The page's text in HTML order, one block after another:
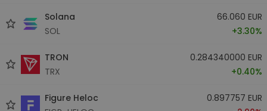
Solana
SOL
66.060 EUR
+3.30%
TRON
TRX
0.284340000 EUR
+0.40%
Figure Heloc
0.897757 EUR